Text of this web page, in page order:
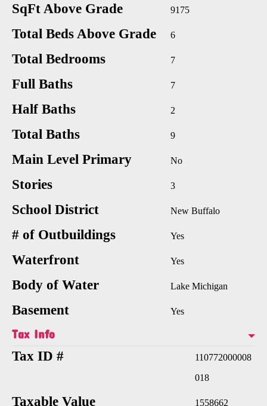
SqFt Above Grade 9175
Total Beds Above Grade 6
Total Bedrooms 7
Full Baths 7
Half Baths 2
Total Baths 9
Main Level Primary No
Stories 3
School District New Buffalo
# of Outbuildings Yes
Waterfront Yes
Body of Water Lake Michigan
Basement Yes
Tax Info
Tax ID #
110772000008
018
Taxable Value 1558662